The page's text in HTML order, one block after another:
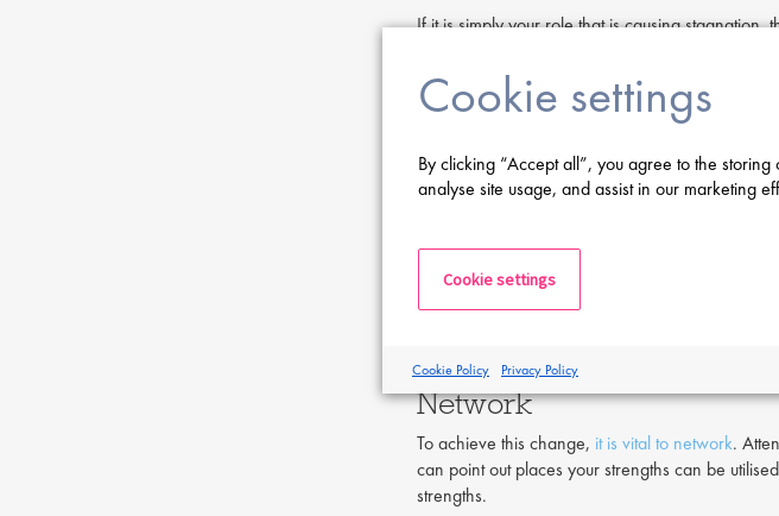
If it is simply your role that is causing
Seek out new environments
If a current job has no more areas to explore
did. It may be hard to see this, as
Leaving may have some negative
that your new environment might not be the fit
can be a rewarding
skills, the chance to learn new skills, or simply
Network
To achieve this change, it is vital to network.
can point out places your strengths can be
strengths.
Cookie settings
By clicking “Accept all”, you agree to the
analyse site usage, and assist in our marketing
Cookie settings
Cookie Policy Privacy Policy